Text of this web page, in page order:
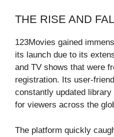
THE RISE AND
123Movies gained
its launch due to its
and TV shows that were
registration. Its user-
constantly updated
for viewers across the
The platform quickly